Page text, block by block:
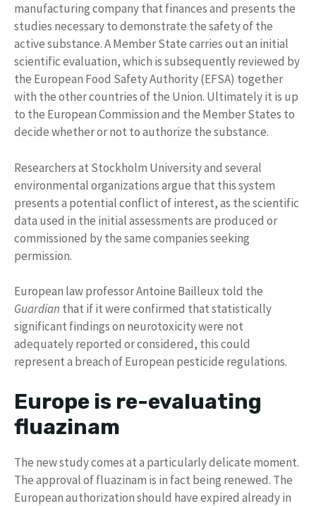
manufacturing company that finances and presents the
studies necessary to demonstrate the safety of the
active substance. A Member State carries out an initial
scientific evaluation, which is subsequently reviewed by
the European Food Safety Authority (EFSA) together
with the other countries of the Union. Ultimately it is up
to the European Commission and the Member States to
decide whether or not to authorize the substance.
Researchers at Stockholm University and several
environmental organizations argue that this system
presents a potential conflict of interest, as the scientific
data used in the initial assessments are produced or
commissioned by the same companies seeking
permission.
European law professor Antoine Bailleux told the
Guardian that if it were confirmed that statistically
significant findings on neurotoxicity were not
adequately reported or considered, this could
represent a breach of European pesticide regulations.
Europe is re-evaluating
fluazinam
The new study comes at a particularly delicate moment.
The approval of fluazinam is in fact being renewed. The
European authorization should have expired already in